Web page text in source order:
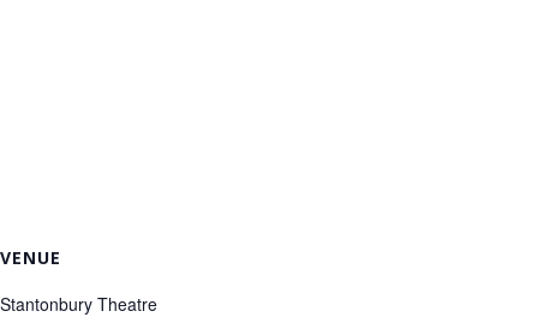
VENUE
Stantonbury Theatre